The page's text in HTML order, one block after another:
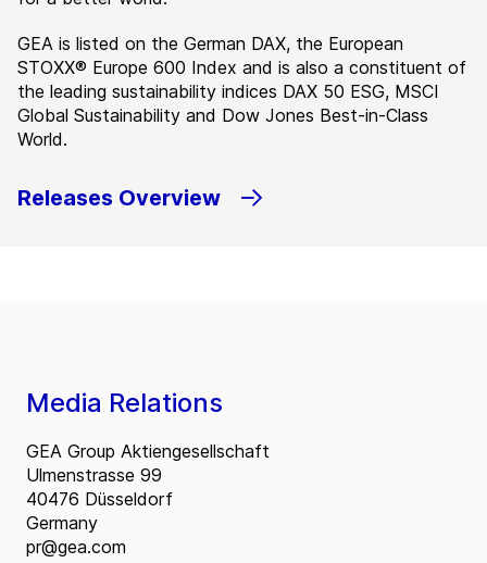
GEA is listed on the German DAX, the European
STOXX® Europe 600 Index and is also a constituent of
the leading sustainability indices DAX 50 ESG, MSCI
Global Sustainability and Dow Jones Best-in-Class
World.
Releases Overview
Media Relations
GEA Group Aktiengesellschaft
Ulmenstrasse 99
40476 Düsseldorf
Germany
pr@gea.com